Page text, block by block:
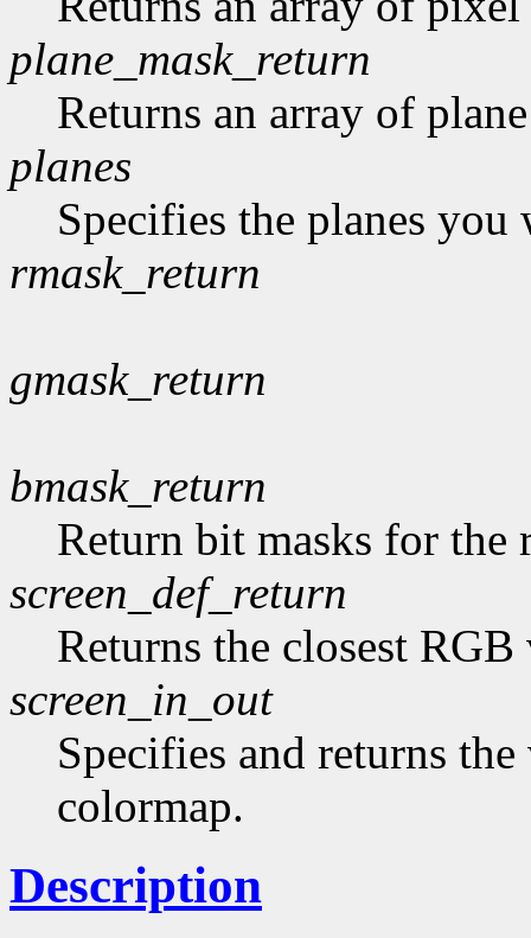
plane_mask_return
Returns an array of
planes
Specifies the planes you
rmask_return
gmask_return
bmask_return
Return bit masks for the
screen_def_return
Returns the closest
screen_in_out
Specifies and returns
colormap.
Description